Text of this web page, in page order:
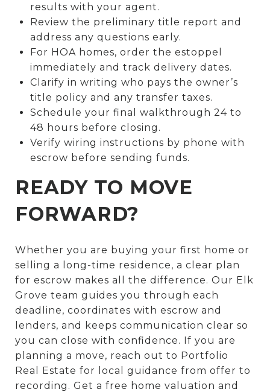
results with your agent.
Review the preliminary title report and
address any questions early.
For HOA homes, order the estoppel
immediately and track delivery dates.
Clarify in writing who pays the owner’s
title policy and any transfer taxes.
Schedule your final walkthrough 24 to
48 hours before closing.
Verify wiring instructions by phone with
escrow before sending funds.
READY TO MOVE
FORWARD?
Whether you are buying your first home or
selling a long-time residence, a clear plan
for escrow makes all the difference. Our Elk
Grove team guides you through each
deadline, coordinates with escrow and
lenders, and keeps communication clear so
you can close with confidence. If you are
planning a move, reach out to Portfolio
Real Estate for local guidance from offer to
recording. Get a free home valuation and